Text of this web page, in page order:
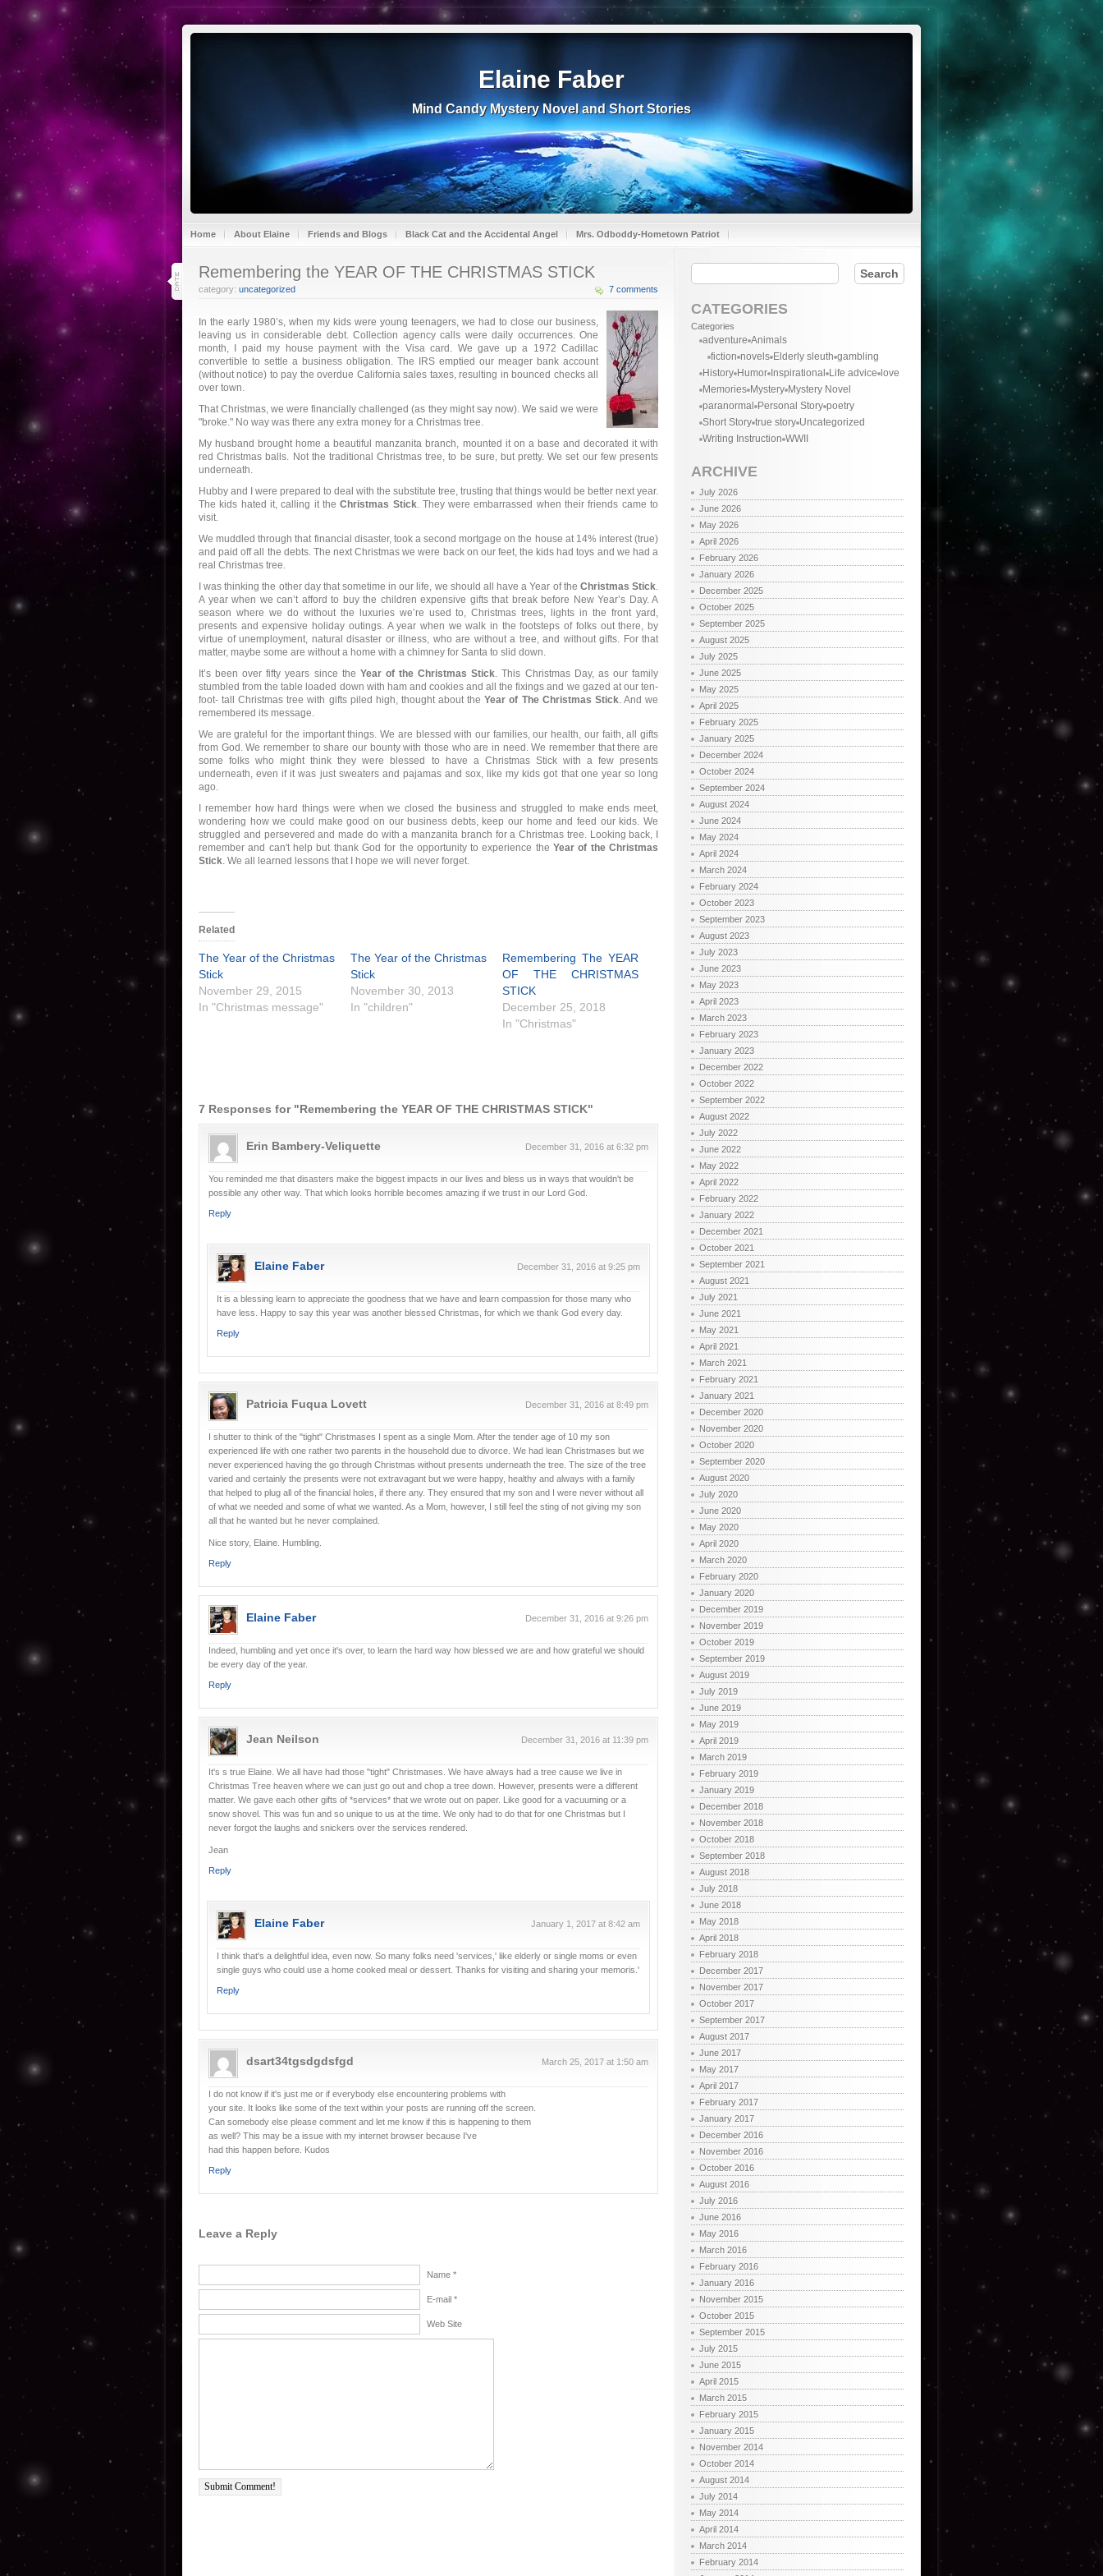
Elaine Faber
Mind Candy Mystery Novel and Short Stories
Home About Elaine Friends and Blogs Black Cat and the Accidental Angel Mrs. Odboddy-Hometown Patriot
31
dec 16
Remembering the YEAR OF THE CHRISTMAS STICK
category: uncategorized 7 comments
In the early 1980’s, when my kids were young teenagers, we had to close our business,
leaving us in considerable debt. Collection agency calls were daily occurrences. One
month, I paid my house payment with the Visa card. We gave up a 1972 Cadillac
convertible to settle a business obligation. The IRS emptied our meager bank account
(without notice) to pay the overdue California sales taxes, resulting in bounced checks all
over town.
That Christmas, we were financially challenged (as they might say now). We said we were
"broke." No way was there any extra money for a Christmas tree.
My husband brought home a beautiful manzanita branch, mounted it on a base and decorated it with
red Christmas balls. Not the traditional Christmas tree, to be sure, but pretty. We set our few presents
underneath.
Hubby and I were prepared to deal with the substitute tree, trusting that things would be better next year.
The kids hated it, calling it theChristmas Stick. They were embarrassed when their friends came to
visit.
We muddled through that financial disaster, took a second mortgage on the house at 14% interest (true)
and paid off all the debts. The next Christmas we were back on our feet, the kids had toys and we had a
real Christmas tree.
I was thinking the other day that sometime in our life, we should all have a Year of the Christmas Stick.
A year when we can’t afford to buy the children expensive gifts that break before New Year’s Day. A
season where we do without the luxuries we’re used to, Christmas trees, lights in the front yard,
presents and expensive holiday outings. A year when we walk in the footsteps of folks out there, by
virtue of unemployment, natural disaster or illness, who are without a tree, and without gifts. For that
matter, maybe some are without a home with a chimney for Santa to slid down.
It’s been over fifty years since the Year of the Christmas Stick. This Christmas Day, as our family
stumbled from the table loaded down with ham and cookies and all the fixings and we gazed at our ten-
foot- tall Christmas tree with gifts piled high, thought about theYear of The Christmas Stick. And we
remembered its message.
We are grateful for the important things. We are blessed with our families, our health, our faith, all gifts
from God. We remember to share our bounty with those who are in need. We remember that there are
some folks who might think they were blessed to have a Christmas Stick with a few presents
underneath, even if it was just sweaters and pajamas and sox, like my kids got that one year so long
ago.
I remember how hard things were when we closed the business and struggled to make ends meet,
wondering how we could make good on our business debts, keep our home and feed our kids. We
struggled and persevered and made do with a manzanita branch for a Christmas tree. Looking back, I
remember and can't help but thank God for the opportunity to experience theYear of the Christmas
Stick. We all learned lessons that I hope we will never forget.
Related
The Year of the Christmas
Stick
November 29, 2015
In "Christmas message"
The Year of the Christmas
Stick
November 30, 2013
In "children"
Remembering The YEAR
OF THE CHRISTMAS
STICK
December 25, 2018
In "Christmas"
7 Responses for "Remembering the YEAR OF THE CHRISTMAS STICK"
Erin Bambery-Veliquette December 31, 2016 at 6:32 pm
You reminded me that disasters make the biggest impacts in our lives and bless us in ways that wouldn't be
possible any other way. That which looks horrible becomes amazing if we trust in our Lord God.
Reply
Elaine Faber December 31, 2016 at 9:25 pm
It is a blessing learn to appreciate the goodness that we have and learn compassion for those many who
have less. Happy to say this year was another blessed Christmas, for which we thank God every day.
Reply
Patricia Fuqua Lovett December 31, 2016 at 8:49 pm
I shutter to think of the "tight" Christmases I spent as a single Mom. After the tender age of 10 my son
experienced life with one rather two parents in the household due to divorce. We had lean Christmases but we
never experienced having the go through Christmas without presents underneath the tree. The size of the tree
varied and certainly the presents were not extravagant but we were happy, healthy and always with a family
that helped to plug all of the financial holes, if there any. They ensured that my son and I were never without all
of what we needed and some of what we wanted. As a Mom, however, I still feel the sting of not giving my son
all that he wanted but he never complained.
Nice story, Elaine. Humbling.
Reply
Elaine Faber December 31, 2016 at 9:26 pm
Indeed, humbling and yet once it's over, to learn the hard way how blessed we are and how grateful we should
be every day of the year.
Reply
Jean Neilson December 31, 2016 at 11:39 pm
It's s true Elaine. We all have had those "tight" Christmases. We have always had a tree cause we live in
Christmas Tree heaven where we can just go out and chop a tree down. However, presents were a different
matter. We gave each other gifts of *services* that we wrote out on paper. Like good for a vacuuming or a
snow shovel. This was fun and so unique to us at the time. We only had to do that for one Christmas but I
never forgot the laughs and snickers over the services rendered.
Jean
Reply
Elaine Faber January 1, 2017 at 8:42 am
I think that's a delightful idea, even now. So many folks need 'services,' like elderly or single moms or even
single guys who could use a home cooked meal or dessert. Thanks for visiting and sharing your memoris.'
Reply
dsart34tgsdgdsfgd March 25, 2017 at 1:50 am
I do not know if it's just me or if everybody else encountering problems with
your site. It looks like some of the text within your posts are running off the screen.
Can somebody else please comment and let me know if this is happening to them
as well? This may be a issue with my internet browser because I've
had this happen before. Kudos
Reply
Leave a Reply
Name *
E-mail *
Web Site
Submit Comment!
CATEGORIES
Categories
adventure Animals
fiction novels Elderly sleuth gambling
History Humor Inspirational Life advice love
Memories Mystery Mystery Novel
paranormal
Personal Story poetry
Short Story true story Uncategorized
Writing Instruction WWII
ARCHIVE
July 2026
June 2026
May 2026
April 2026
February 2026
January 2026
December 2025
October 2025
September 2025
August 2025
July 2025
June 2025
May 2025
April 2025
February 2025
January 2025
December 2024
October 2024
September 2024
August 2024
June 2024
May 2024
April 2024
March 2024
February 2024
October 2023
September 2023
August 2023
July 2023
June 2023
May 2023
April 2023
March 2023
February 2023
January 2023
December 2022
October 2022
September 2022
August 2022
July 2022
June 2022
May 2022
April 2022
February 2022
January 2022
December 2021
October 2021
September 2021
August 2021
July 2021
June 2021
May 2021
April 2021
March 2021
February 2021
January 2021
December 2020
November 2020
October 2020
September 2020
August 2020
July 2020
June 2020
May 2020
April 2020
March 2020
February 2020
January 2020
December 2019
November 2019
October 2019
September 2019
August 2019
July 2019
June 2019
May 2019
April 2019
March 2019
February 2019
January 2019
December 2018
November 2018
October 2018
September 2018
August 2018
July 2018
June 2018
May 2018
April 2018
February 2018
December 2017
November 2017
October 2017
September 2017
August 2017
June 2017
May 2017
April 2017
February 2017
January 2017
December 2016
November 2016
October 2016
August 2016
July 2016
June 2016
May 2016
March 2016
February 2016
January 2016
November 2015
October 2015
September 2015
July 2015
June 2015
April 2015
March 2015
February 2015
January 2015
November 2014
October 2014
August 2014
July 2014
May 2014
April 2014
March 2014
February 2014